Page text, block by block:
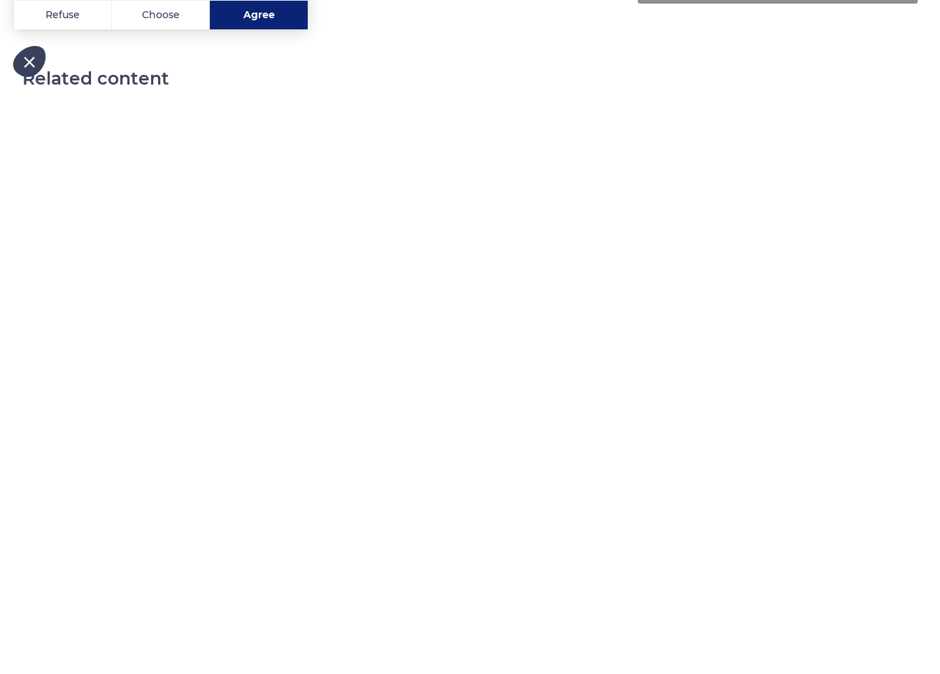
READ MORE TRANSLATE
Related content
Refuse Choose Agree
Our platform empowers you to tailor and manage your privacy settings, ensuring compliance with regulations. Customize your preferences to control how your information is handled.